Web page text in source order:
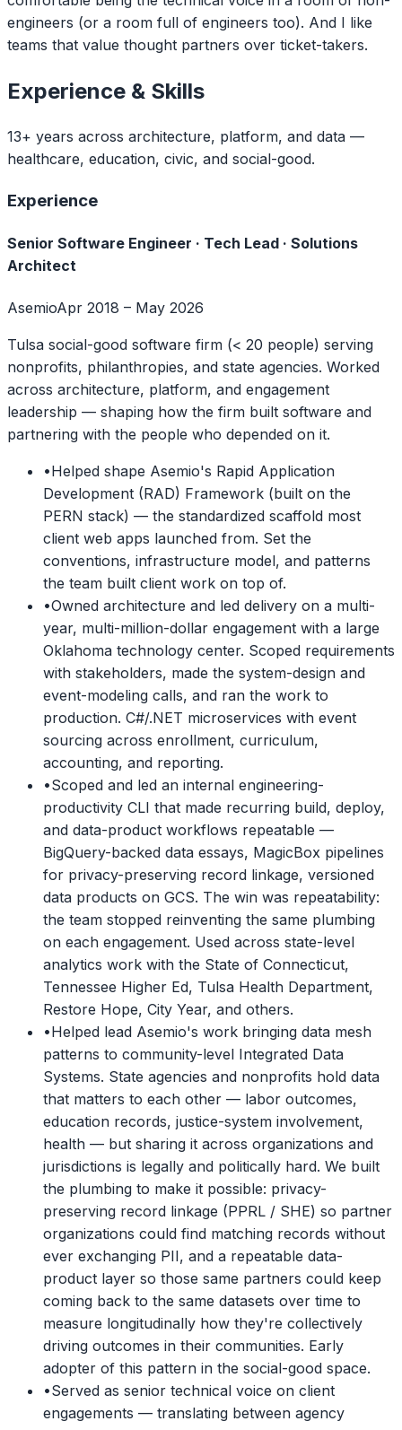
engineers (or a room full of engineers too). And I like
teams that value thought partners over ticket-takers.
Experience & Skills
13+ years across architecture, platform, and data —
healthcare, education, civic, and social-good.
Experience
Senior Software Engineer · Tech Lead · Solutions
Architect
AsemioApr 2018 – May 2026
Tulsa social-good software firm (< 20 people) serving
nonprofits, philanthropies, and state agencies. Worked
across architecture, platform, and engagement
leadership — shaping how the firm built software and
partnering with the people who depended on it.
•Helped shape Asemio's Rapid Application
Development (RAD) Framework (built on the
PERN stack) — the standardized scaffold most
client web apps launched from. Set the
conventions, infrastructure model, and patterns
the team built client work on top of.
•Owned architecture and led delivery on a multi-
year, multi-million-dollar engagement with a large
Oklahoma technology center. Scoped requirements
with stakeholders, made the system-design and
event-modeling calls, and ran the work to
production. C#/.NET microservices with event
sourcing across enrollment, curriculum,
accounting, and reporting.
•Scoped and led an internal engineering-
productivity CLI that made recurring build, deploy,
and data-product workflows repeatable —
BigQuery-backed data essays, MagicBox pipelines
for privacy-preserving record linkage, versioned
data products on GCS. The win was repeatability:
the team stopped reinventing the same plumbing
on each engagement. Used across state-level
analytics work with the State of Connecticut,
Tennessee Higher Ed, Tulsa Health Department,
Restore Hope, City Year, and others.
•Helped lead Asemio's work bringing data mesh
patterns to community-level Integrated Data
Systems. State agencies and nonprofits hold data
that matters to each other — labor outcomes,
education records, justice-system involvement,
health — but sharing it across organizations and
jurisdictions is legally and politically hard. We built
the plumbing to make it possible: privacy-
preserving record linkage (PPRL / SHE) so partner
organizations could find matching records without
ever exchanging PII, and a repeatable data-
product layer so those same partners could keep
coming back to the same datasets over time to
measure longitudinally how they're collectively
driving outcomes in their communities. Early
adopter of this pattern in the social-good space.
•Served as senior technical voice on client
engagements — translating between agency